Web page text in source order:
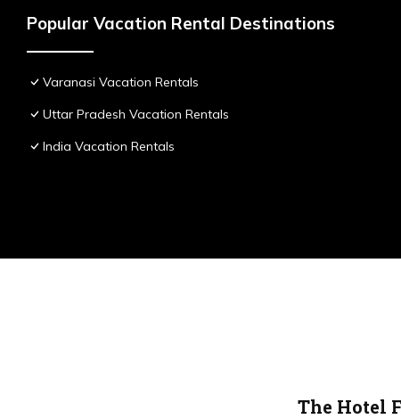
Popular Vacation Rental Destinations
Varanasi Vacation Rentals
Uttar Pradesh Vacation Rentals
India Vacation Rentals
The Hotel